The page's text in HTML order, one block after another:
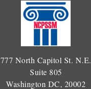
777 North Capitol St. N.E.
Suite 805
Washington DC, 20002